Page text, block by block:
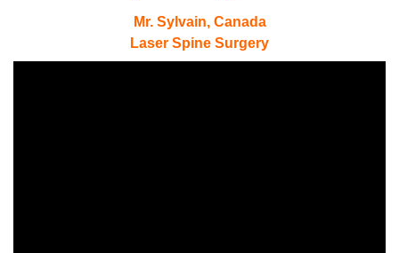
Mr. Sylvain, Canada
Laser Spine Surgery